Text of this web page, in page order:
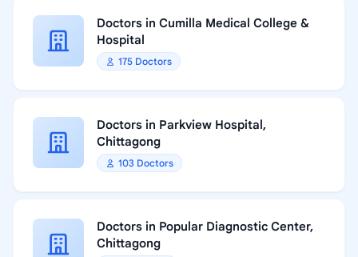
Doctors in Cumilla Medical College &
Hospital
175 Doctors
Doctors in Parkview Hospital,
Chittagong
103 Doctors
Doctors in Popular Diagnostic Center,
Chittagong